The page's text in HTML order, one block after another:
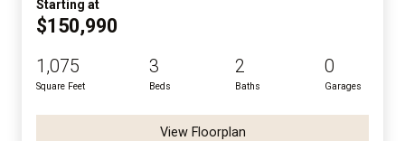
Starting at
$150,990
1,075
Square Feet
3
Beds
2
Baths
0
Garages
View Floorplan